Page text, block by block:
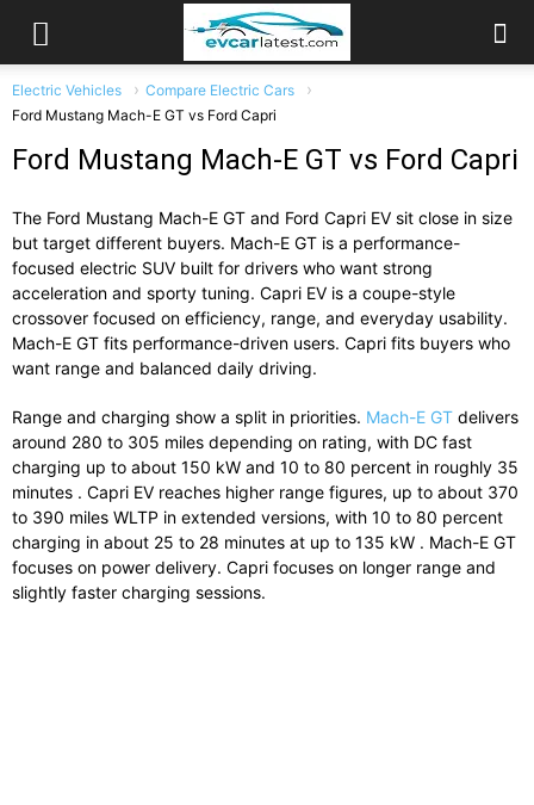
Electric Vehicles
Compare Electric Cars
Ford Mustang Mach-E GT vs Ford Capri
Ford Mustang Mach-E GT vs Ford Capri
The Ford Mustang Mach-E GT and Ford Capri EV sit close in size
but target different buyers. Mach-E GT is a performance-
focused electric SUV built for drivers who want strong
acceleration and sporty tuning. Capri EV is a coupe-style
crossover focused on efficiency, range, and everyday usability.
Mach-E GT fits performance-driven users. Capri fits buyers who
want range and balanced daily driving.
Range and charging show a split in priorities. Mach-E GT delivers
around 280 to 305 miles depending on rating, with DC fast
charging up to about 150 kW and 10 to 80 percent in roughly 35
minutes . Capri EV reaches higher range figures, up to about 370
to 390 miles WLTP in extended versions, with 10 to 80 percent
charging in about 25 to 28 minutes at up to 135 kW . Mach-E GT
focuses on power delivery. Capri focuses on longer range and
slightly faster charging sessions.